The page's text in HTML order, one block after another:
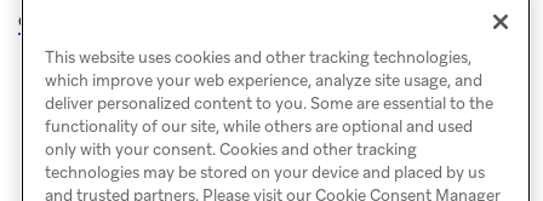
contact Support
This website uses cookies and other tracking technologies,
which improve your web experience, analyze site usage, and
deliver personalized content to you. Some are essential to the
functionality of our site, while others are optional and used
only with your consent. Cookies and other tracking
technologies may be stored on your device and placed by us
and trusted partners. Please visit our Cookie Consent Manager